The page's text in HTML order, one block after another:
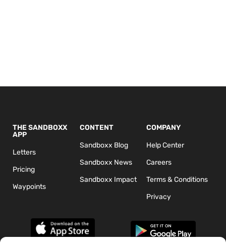
THE SANDBOXX
APP
Letters
Pricing
Waypoints
CONTENT
Sandboxx Blog
Sandboxx News
Sandboxx Impact
COMPANY
Help Center
Careers
Terms & Conditions
Privacy